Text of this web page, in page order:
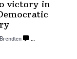
victory in
…